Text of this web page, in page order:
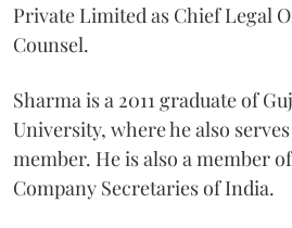
Private Limited as Chief Legal
Counsel.
Sharma is a 2011 graduate of
University, where he also
member. He is also a member
Company Secretaries of India.